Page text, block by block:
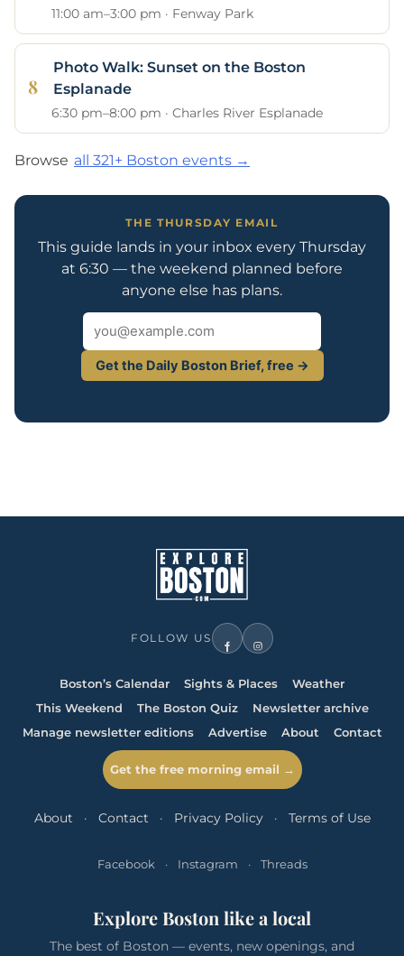
11:00 am–3:00 pm · Fenway Park
Photo Walk: Sunset on the Boston
Esplanade
6:30 pm–8:00 pm · Charles River Esplanade
Browse all 321+ Boston events →
THE THURSDAY EMAIL
This guide lands in your inbox every Thursday
at 6:30 — the weekend planned before
anyone else has plans.
Get the Daily Boston Brief, free →
FOLLOW US
Boston’s Calendar Sights & Places
Weather
This Weekend
The Boston Quiz
Newsletter archive
Manage newsletter editions
Advertise About Contact
Get the free morning email →
About · Contact · Privacy Policy · Terms of Use
Facebook · Instagram · Threads
Explore Boston like a local
The best of Boston — events, new openings, and